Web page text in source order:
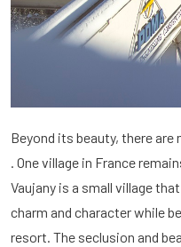
Beyond its beauty, there are
. One village in France
Vaujany is a small village
charm and character while
resort. The seclusion and